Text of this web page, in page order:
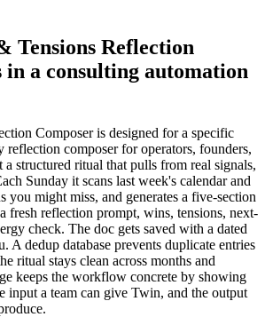
Tensions Reflection
in a consulting automation
Composer is designed for a specific
composer for operators, founders,
a structured ritual that pulls from real signals,
Sunday it scans last week's calendar and
you might miss, and generates a five-section
fresh reflection prompt, wins, tensions, next-
check. The doc gets saved with a dated
A dedup database prevents duplicate entries
ritual stays clean across months and
keeps the workflow concrete by showing
input a team can give Twin, and the output